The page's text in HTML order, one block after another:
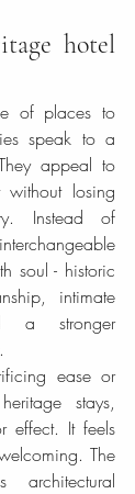
hotel
of places to
speak to a
appeal to
losing
Instead of
soul - historic
intimate
a stronger
ease or
stays,
effect. It feels
The
architectural